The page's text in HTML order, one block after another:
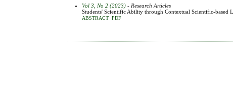
Vol 3, No 2 (2023) - Research Articles
Students' Scientific Ability through Contextual Scientific-based
ABSTRACT PDF